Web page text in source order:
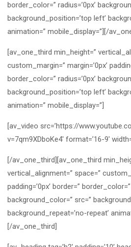
border_color=” radius=’0px’
background_position=’top left’
animation=” mobile_display=”][/
[av_one_third min_height=”
custom_margin=” margin=’0px’
border_color=” radius=’0px’
background_position=’top left’
animation=” mobile_display=”]
[av_video src=’https://
v=7qm9XDboKe4′ format=’16-9′
[/av_one_third][av_one_third
vertical_alignment=” space=”
padding=’0px’ border=” border_color=”
background_color=” src=”
background_repeat=’no-repeat’
[/av_one_third]